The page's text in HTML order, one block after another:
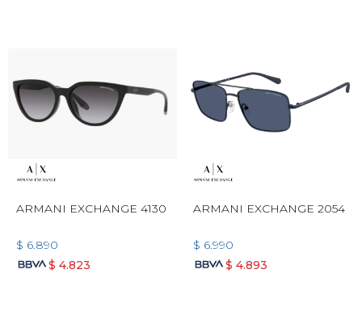
ARMANI EXCHANGE 4130
$ 6.890
$ 4.823
ARMANI EXCHANGE 2054
$ 6.990
$ 4.893